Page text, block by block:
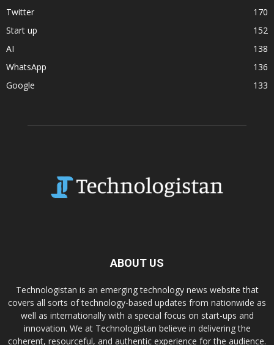
Twitter
170
Start up
152
AI
138
WhatsApp
136
Google
133
ABOUT US
Technologistan is an emerging technology news website that
covers all sorts of technology-based updates from nationwide as
well as internationally with a special focus on start-ups and
innovation. We at Technologistan believe in delivering the
coherent, resourceful, and authentic experience for the audience.